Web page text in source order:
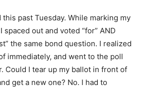
this past Tuesday. While marking my
spaced out and voted “for” AND
the same bond question. I realized
immediately, and went to the poll
Could I tear up my ballot in front of
get a new one? No. I had to